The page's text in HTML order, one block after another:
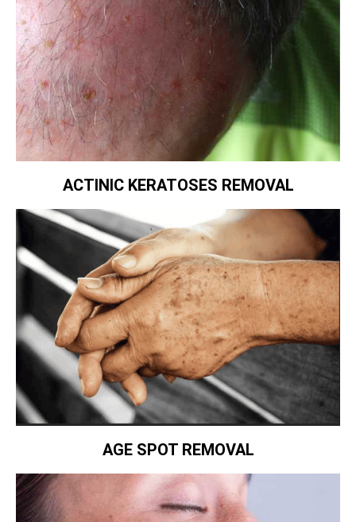
ACTINIC KERATOSES REMOVAL
AGE SPOT REMOVAL